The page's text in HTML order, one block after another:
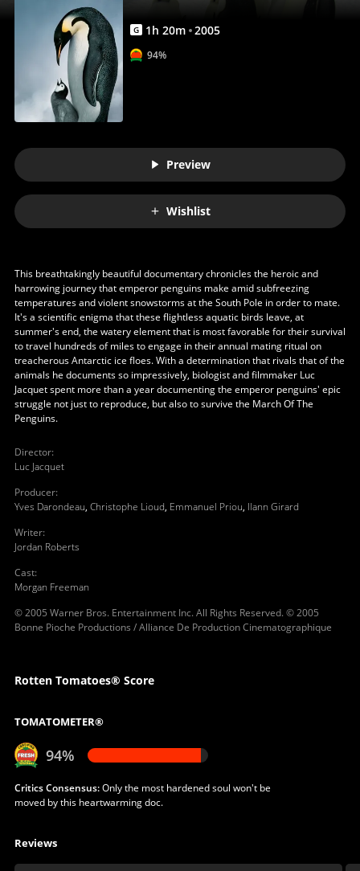
G 1h 20m 2005
94%
Preview
Wishlist
This breathtakingly beautiful documentary chronicles the heroic and
harrowing journey that emperor penguins make amid subfreezing
temperatures and violent snowstorms at the South Pole in order to mate.
It's a scientific enigma that these flightless aquatic birds leave, at
summer's end, the watery element that is most favorable for their survival
to travel hundreds of miles to engage in their annual mating ritual on
treacherous Antarctic ice floes. With a determination that rivals that of the
animals he documents so impressively, biologist and filmmaker Luc
Jacquet spent more than a year documenting the emperor penguins' epic
struggle not just to reproduce, but also to survive the March Of The
Penguins.
Director:
Luc Jacquet
Producer:
Yves Darondeau, Christophe Lioud, Emmanuel Priou, Ilann Girard
Writer:
Jordan Roberts
Cast:
Morgan Freeman
© 2005 Warner Bros. Entertainment Inc. All Rights Reserved. © 2005
Bonne Pioche Productions / Alliance De Production Cinematographique
Rotten Tomatoes® Score
TOMATOMETER®
94%
Critics Consensus:Only the most hardened soul won't be
moved by this heartwarming doc.
Reviews